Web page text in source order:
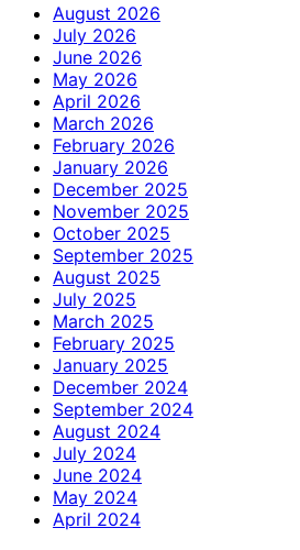
August 2026
July 2026
June 2026
May 2026
April 2026
March 2026
February 2026
January 2026
December 2025
November 2025
October 2025
September 2025
August 2025
July 2025
March 2025
February 2025
January 2025
December 2024
September 2024
August 2024
July 2024
June 2024
May 2024
April 2024